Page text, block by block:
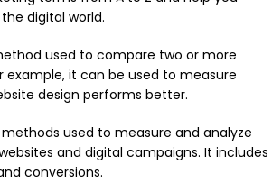
digital world.
used to compare two or more
example, it can be used to measure
design performs better.
methods used to measure and analyze
and digital campaigns. It includes
conversions.